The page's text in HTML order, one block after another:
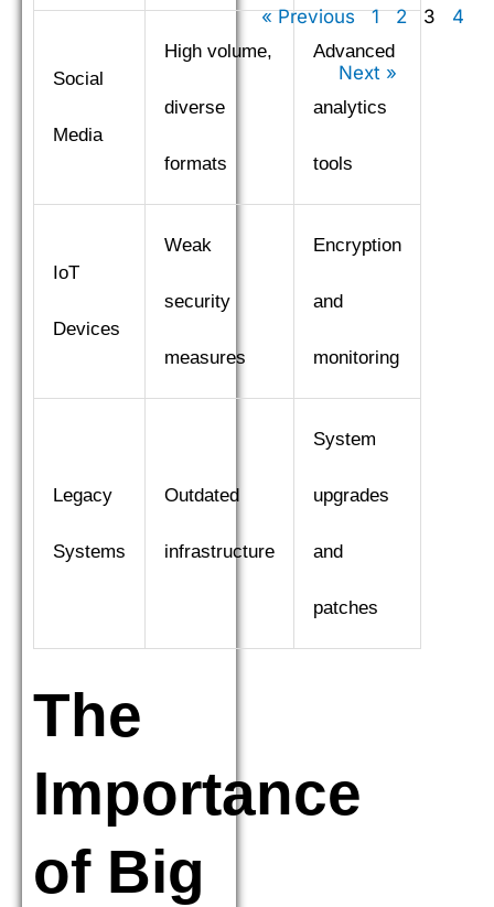
Social
Media
High volume,
diverse
formats
Advanced
analytics
tools
IoT
Devices
Weak
security
measures
Encryption
and
monitoring
Legacy
Systems
Outdated
infrastructure
System
upgrades
and
patches
The
Importance
of Big
« Previous 1 2 3 4
Next »